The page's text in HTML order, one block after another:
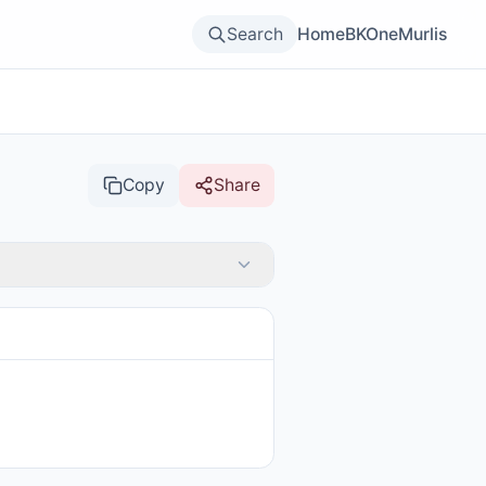
Search HomeBKOneMurlis
Copy Share